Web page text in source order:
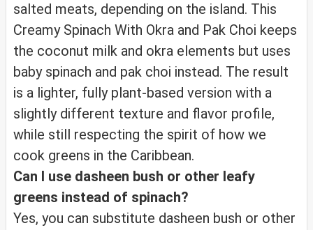
salted meats, depending on the island. This
Creamy Spinach With Okra and Pak Choi keeps
the coconut milk and okra elements but uses
baby spinach and pak choi instead. The result
is a lighter, fully plant-based version with a
slightly different texture and flavor profile,
while still respecting the spirit of how we
cook greens in the Caribbean.
Can I use dasheen bush or other leafy
greens instead of spinach?
Yes, you can substitute dasheen bush or other